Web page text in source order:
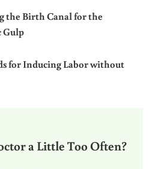
the Birth Canal for the
Gulp
for Inducing Labor without
a Little Too Often?